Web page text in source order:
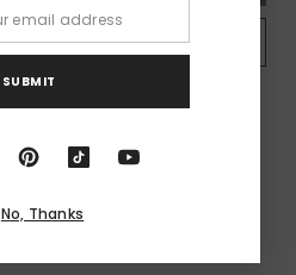
QUICK ADD
Unisex Workshirt - Cut-
SUBMIT
No, Thanks